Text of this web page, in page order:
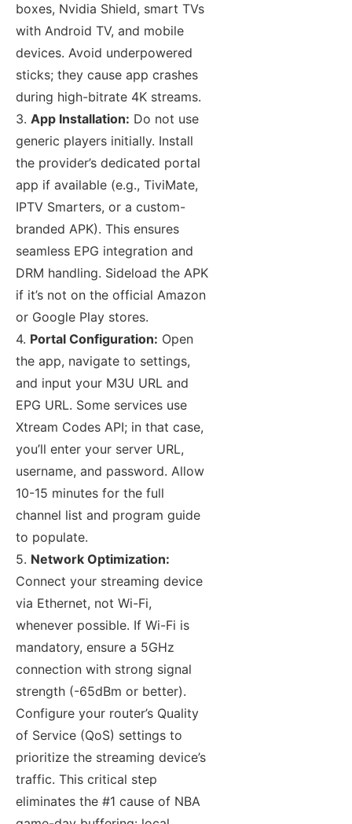
boxes, Nvidia Shield, smart TVs
with Android TV, and mobile
devices. Avoid underpowered
sticks; they cause app crashes
during high-bitrate 4K streams.
3. App Installation: Do not use
generic players initially. Install
the provider’s dedicated portal
app if available (e.g., TiviMate,
IPTV Smarters, or a custom-
branded APK). This ensures
seamless EPG integration and
DRM handling. Sideload the APK
if it’s not on the official Amazon
or Google Play stores.
4. Portal Configuration: Open
the app, navigate to settings,
and input your M3U URL and
EPG URL. Some services use
Xtream Codes API; in that case,
you’ll enter your server URL,
username, and password. Allow
10-15 minutes for the full
channel list and program guide
to populate.
5. Network Optimization:
Connect your streaming device
via Ethernet, not Wi-Fi,
whenever possible. If Wi-Fi is
mandatory, ensure a 5GHz
connection with strong signal
strength (-65dBm or better).
Configure your router’s Quality
of Service (QoS) settings to
prioritize the streaming device’s
traffic. This critical step
eliminates the #1 cause of NBA